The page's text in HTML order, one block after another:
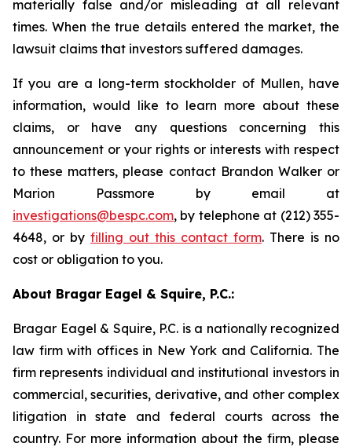
materially false and/or misleading at all relevant
times. When the true details entered the market, the
lawsuit claims that investors suffered damages.
If you are a long-term stockholder of Mullen, have
information, would like to learn more about these
claims, or have any questions concerning this
announcement or your rights or interests with respect
to these matters, please contact Brandon Walker or
Marion Passmore by email at
investigations@bespc.com, by telephone at (212) 355-
4648, or by filling out this contact form. There is no
cost or obligation to you.
About Bragar Eagel & Squire, P.C.:
Bragar Eagel & Squire, P.C. is a nationally recognized
law firm with offices in New York and California. The
firm represents individual and institutional investors in
commercial, securities, derivative, and other complex
litigation in state and federal courts across the
country. For more information about the firm, please